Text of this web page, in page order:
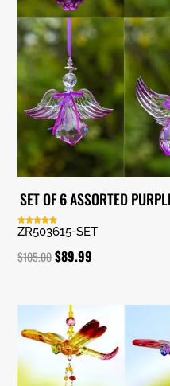
SET OF 6 ASSORTED
Rated
5.00
ZR503615-SET
$105.00Original
$105.00.
$89.99
$89.99.